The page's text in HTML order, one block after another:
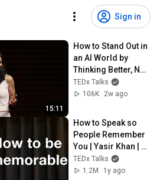
Sign in
15:11
How to Stand Out in
an AI World by
Thinking Better, Not
Faster  | Sol Rashidi
| TEDxStanford
TEDx Talks
106K
2w ago
How to Speak so
People Remember
You | Yasir Khan |
TEDxCentreville
Chicopee Youth
TEDx Talks
1.2M
1y ago